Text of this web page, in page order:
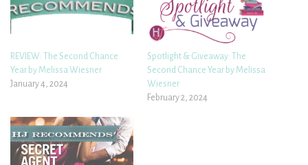
REVIEW: The Second Chance
Year by Melissa Wiesner
January 4, 2024
Spotlight & Giveaway: The
Second Chance Year by Melissa
Wiesner
February 2, 2024